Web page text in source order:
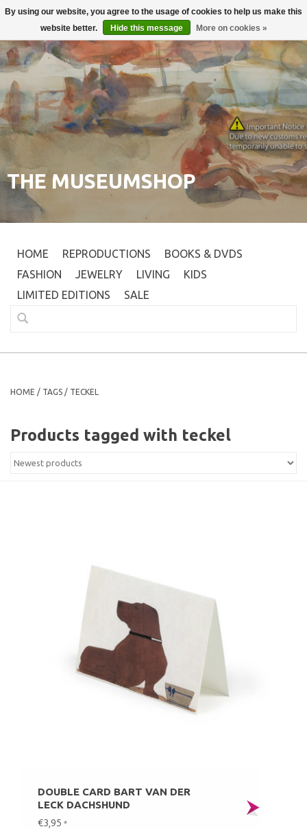
Login
THE MUSEUMSHOP
HOME REPRODUCTIONS
BOOKS & DVDS
FASHION
JEWELRY LIVING
KIDS
LIMITED EDITIONS
SALE
HOME / TAGS / TECKEL
Products tagged with teckel
DOUBLE CARD BART VAN DER
LECK DACHSHUND
€3,95 *
By using our website, you agree to the usage of cookies to help us make this
website better.
Hide this message More on cookies »